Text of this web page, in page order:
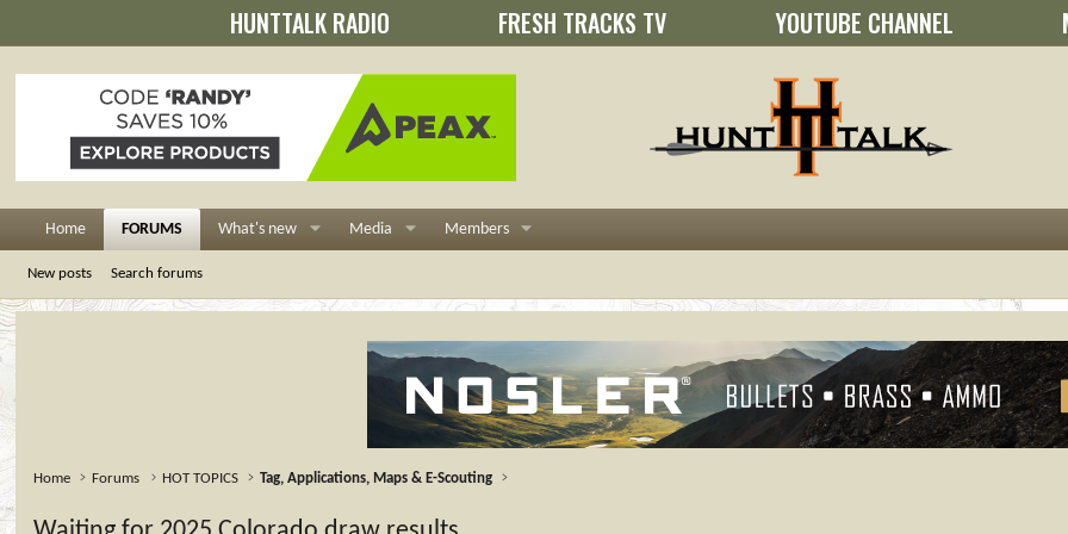
HUNTTALK RADIO FRESH TRACKS TV YOUTUBE CHANNEL
Home FORUMS What's new Media Members
New posts Search forums
Home Forums HOT TOPICS Tag, Applications, Maps & E-Scouting